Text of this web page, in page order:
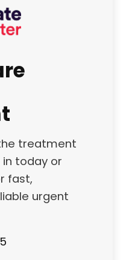
treatment
in today or
fast,
urgent